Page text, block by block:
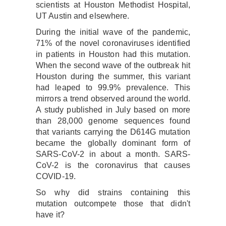
scientists at Houston Methodist Hospital,
UT Austin and elsewhere.
During the initial wave of the pandemic,
71% of the novel coronaviruses identified
in patients in Houston had this mutation.
When the second wave of the outbreak hit
Houston during the summer, this variant
had leaped to 99.9% prevalence. This
mirrors a trend observed around the world.
A study published in July based on more
than 28,000 genome sequences found
that variants carrying the D614G mutation
became the globally dominant form of
SARS-CoV-2 in about a month. SARS-
CoV-2 is the coronavirus that causes
COVID-19.
So why did strains containing this
mutation outcompete those that didn't
have it?